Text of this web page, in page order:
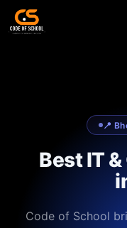
📍
Best IT
Code of School